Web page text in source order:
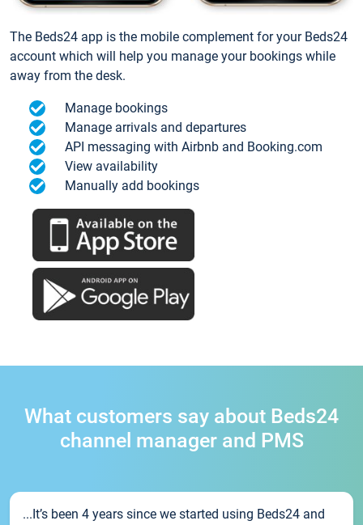
The Beds24 app is the mobile complement for your Beds24
account which will help you manage your bookings while
away from the desk.
Manage bookings
Manage arrivals and departures
API messaging with Airbnb and Booking.com
View availability
Manually add bookings
What customers say about Beds24
channel manager and PMS
...It’s been 4 years since we started using Beds24 and